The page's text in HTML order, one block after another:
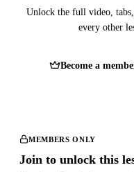
Unlock the full video,
every other
Become a
MEMBERS ONLY
Join to unlock this